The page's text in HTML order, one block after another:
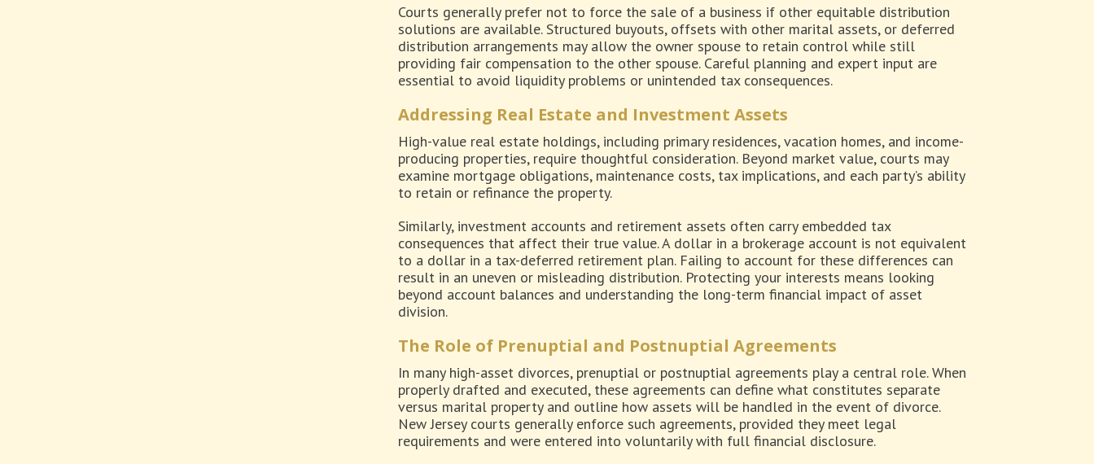
Courts generally prefer not to force the sale of a business if other equitable distribution
solutions are available. Structured buyouts, offsets with other marital assets, or deferred
distribution arrangements may allow the owner spouse to retain control while still
providing fair compensation to the other spouse. Careful planning and expert input are
essential to avoid liquidity problems or unintended tax consequences.
Addressing Real Estate and Investment Assets
High-value real estate holdings, including primary residences, vacation homes, and income-
producing properties, require thoughtful consideration. Beyond market value, courts may
examine mortgage obligations, maintenance costs, tax implications, and each party’s ability
to retain or refinance the property.
Similarly, investment accounts and retirement assets often carry embedded tax
consequences that affect their true value. A dollar in a brokerage account is not equivalent
to a dollar in a tax-deferred retirement plan. Failing to account for these differences can
result in an uneven or misleading distribution. Protecting your interests means looking
beyond account balances and understanding the long-term financial impact of asset
division.
The Role of Prenuptial and Postnuptial Agreements
In many high-asset divorces, prenuptial or postnuptial agreements play a central role. When
properly drafted and executed, these agreements can define what constitutes separate
versus marital property and outline how assets will be handled in the event of divorce.
New Jersey courts generally enforce such agreements, provided they meet legal
requirements and were entered into voluntarily with full financial disclosure.